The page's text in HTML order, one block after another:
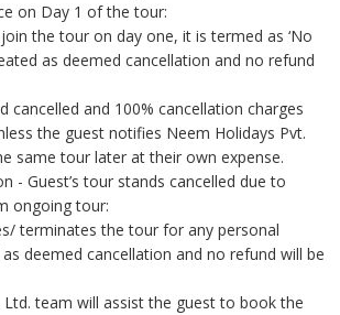
on Day 1 of the tour:
the tour on day one, it is termed as ‘No
as deemed cancellation and no refund
cancelled and 100% cancellation charges
the guest notifies Neem Holidays Pvt.
same tour later at their own expense.
- Guest’s tour stands cancelled due to
ongoing tour:
terminates the tour for any personal
deemed cancellation and no refund will be
Ltd. team will assist the guest to book the